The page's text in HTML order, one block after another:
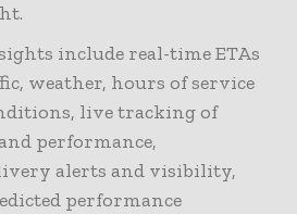
include real-time ETAs
weather, hours of service
live tracking of
performance,
alerts and visibility,
performance